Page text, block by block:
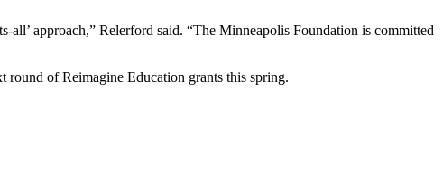
approach,” Relerford said. “The Minneapolis Foundation is committed
round of Reimagine Education grants this spring.